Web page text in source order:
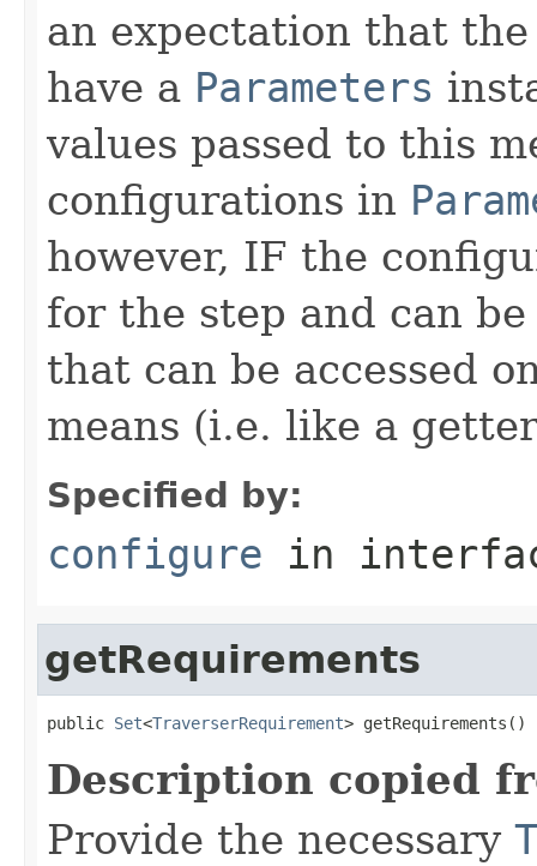
an expectation that
have a Parameters
values passed to this
configurations in
however, IF the
for the step and can
that can be accessed
means (i.e. like a
Specified by:
configure in
getRequirements
public Set<TraverserRequirement> getRequirements()
Description copied
Provide the necessary